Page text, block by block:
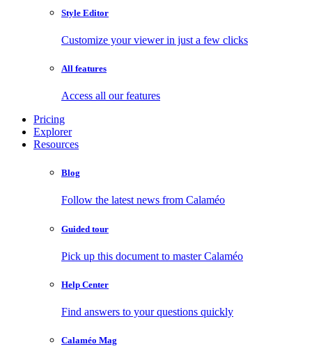
Style Editor
Customize your viewer in just a few clicks
All features
Access all our features
Pricing
Explorer
Resources
Blog
Follow the latest news from Calaméo
Guided tour
Pick up this document to master Calaméo
Help Center
Find answers to your questions quickly
Calaméo Mag